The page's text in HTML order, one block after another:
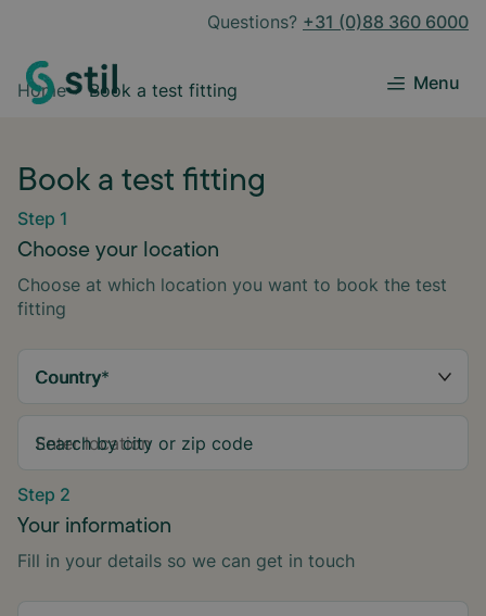
Questions? +31 (0)88 360 6000
Menu
Home Book a test fitting
Book a test fitting
Step 1
Choose your location
Choose at which location you want to book the test
fitting
Country*
Search by city or zip code
Step 2
Your information
Fill in your details so we can get in touch